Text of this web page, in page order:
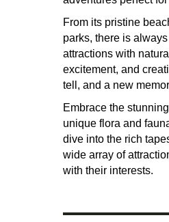
From its pristine
parks, there is
attractions with
excitement, and
tell, and a new
Embrace the
unique flora and
dive into the rich
wide array of
with their interests.